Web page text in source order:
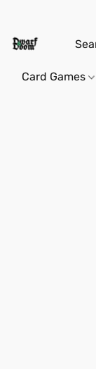
Card Games